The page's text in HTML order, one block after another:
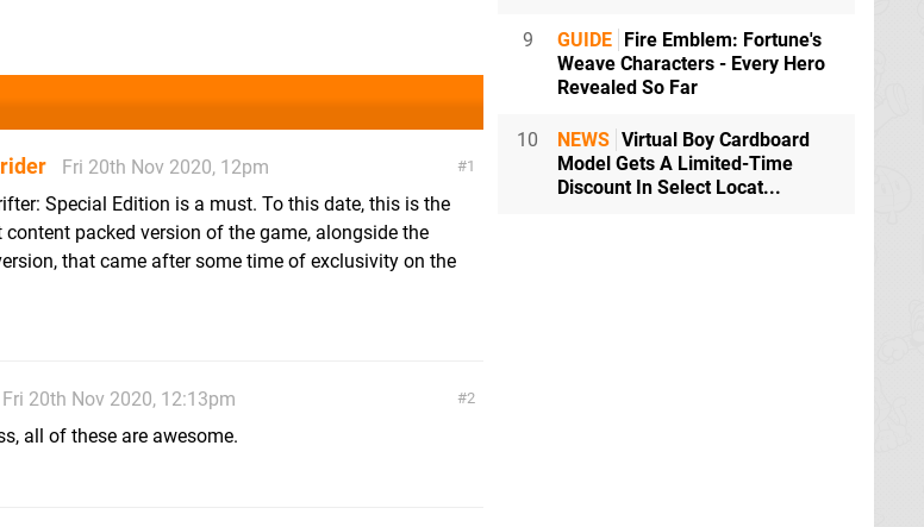
1
Fri 20th Nov 2020, 12pm
Special Edition is a must. To this date, this is the
content packed version of the game, alongside the
that came after some time of exclusivity on the
2
Fri 20th Nov 2020, 12:13pm
all of these are awesome.
9 GUIDE Fire Emblem: Fortune's
Weave Characters - Every Hero
Revealed So Far
10 NEWS Virtual Boy Cardboard
Model Gets A Limited-Time
Discount In Select Locat...